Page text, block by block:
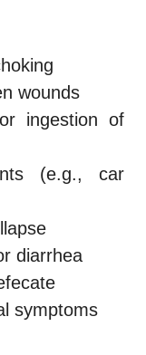
wounds
ingestion of
(e.g., car
diarrhea
symptoms